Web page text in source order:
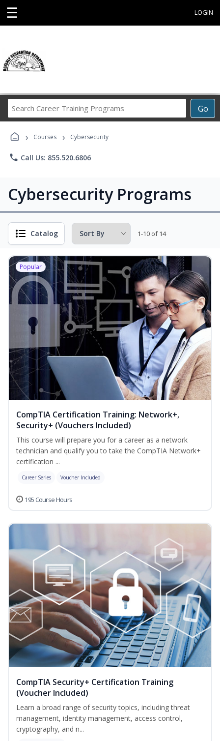
☰ LOGIN
Go
Career
Programs
› Courses › Cybersecurity
phone Call Us: 855.520.6806
Cybersecurity Programs
Catalog 1-10 of 14
Popular
CompTIA Certification Training: Network+,
Security+ (Vouchers Included)
This course will prepare you for a career as a network
technician and qualify you to take the CompTIA Network+
certification ...
Career Series Voucher Included
195 Course Hours
CompTIA Security+ Certification Training
(Voucher Included)
Learn a broad range of security topics, including threat
management, identity management, access control,
cryptography, and n...